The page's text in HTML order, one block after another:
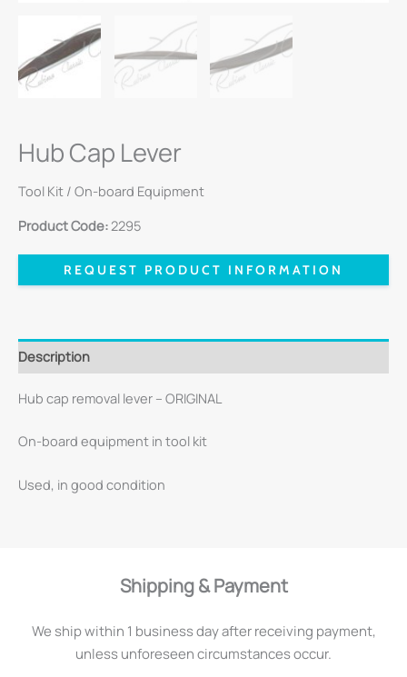
Hub Cap Lever
Tool Kit / On-board Equipment
Product Code:2295
REQUEST PRODUCT INFORMATION
Description
Hub cap removal lever – ORIGINAL
On-board equipment in tool kit
Used, in good condition
Shipping & Payment
We ship within 1 business day after receiving payment,
unless unforeseen circumstances occur.